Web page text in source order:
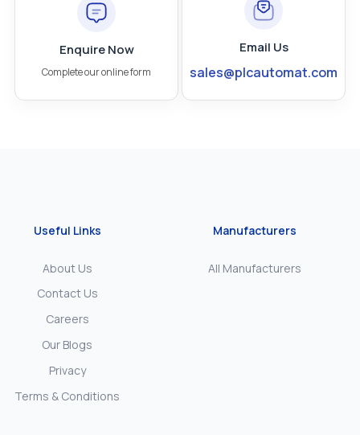
Enquire Now
Complete our online form
Email Us
sales@plcautomat.com
Useful Links
About Us
Contact Us
Careers
Our Blogs
Privacy
Terms & Conditions
Manufacturers
All Manufacturers